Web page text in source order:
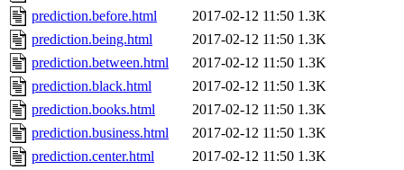
prediction.before.html
2017-02-12 11:50 1.3K
prediction.being.html
2017-02-12 11:50 1.3K
prediction.between.html
2017-02-12 11:50 1.3K
prediction.black.html
2017-02-12 11:50 1.3K
prediction.books.html
2017-02-12 11:50 1.3K
prediction.business.html
2017-02-12 11:50 1.3K
prediction.center.html
2017-02-12 11:50 1.3K